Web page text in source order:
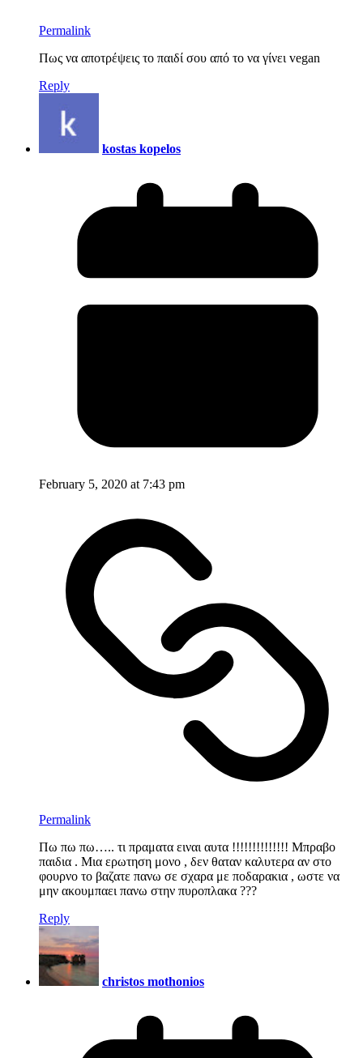
Permalink
Πως να αποτρέψεις το παιδί σoυ από τo να γίνει vegan
Reply
kostas kopelos
February 5, 2020 at 7:43 pm
Permalink
Πω πω πω….. τι πραματα ειναι αυτα !!!!!!!!!!!!!! Μπραβο
παιδια . Μια ερωτηση μονο , δεν θαταν καλυτερα αν στο
φουρνο το βαζατε πανω σε σχαρα με ποδαρακια , ωστε να
μην ακουμπαει πανω στην πυροπλακα ???
Reply
christos mothonios